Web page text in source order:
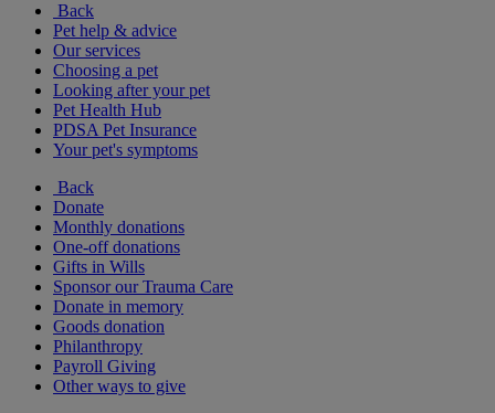
Back
Pet help & advice
Our services
Choosing a pet
Looking after your pet
Pet Health Hub
PDSA Pet Insurance
Your pet's symptoms
Back
Donate
Monthly donations
One-off donations
Gifts in Wills
Sponsor our Trauma Care
Donate in memory
Goods donation
Philanthropy
Payroll Giving
Other ways to give